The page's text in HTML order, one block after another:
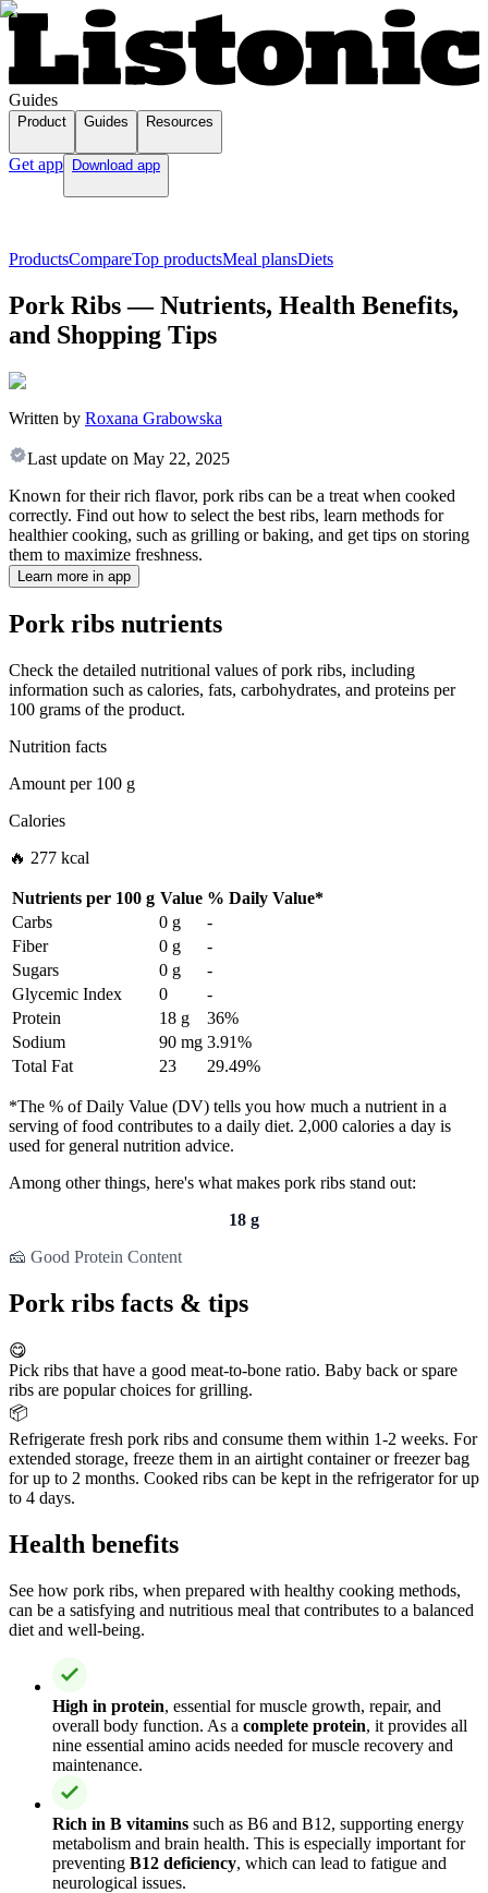
Guides
Product Guides Resources
Get app Download app
ProductsCompareTop productsMeal plansDiets
Pork Ribs — Nutrients, Health Benefits,
and Shopping Tips
Written by Roxana Grabowska
Last update on May 22, 2025
Known for their rich flavor, pork ribs can be a treat when cooked
correctly. Find out how to select the best ribs, learn methods for
healthier cooking, such as grilling or baking, and get tips on storing
them to maximize freshness.
Learn more in app
Pork ribs nutrients
Check the detailed nutritional values of pork ribs, including
information such as calories, fats, carbohydrates, and proteins per
100 grams of the product.
Nutrition facts
Amount per100 g
Calories
🔥 277 kcal
Nutrients per 100 g Value % Daily Value*
Carbs
0 g
-
Fiber
0 g
-
Sugars
0 g
-
Glycemic Index
0
-
Protein
18 g
36%
Sodium
90 mg 3.91%
Total Fat
23 29.49%
*The % of Daily Value (DV) tells you how much a nutrient in a
serving of food contributes to a daily diet. 2,000 calories a day is
used for general nutrition advice.
Among other things, here's what makes pork ribs stand out:
18 g
🧀 Good Protein Content
Pork ribs facts & tips
😋
Pick ribs that have a good meat-to-bone ratio. Baby back or spare
ribs are popular choices for grilling.
📦
Refrigerate fresh pork ribs and consume them within 1-2 weeks. For
extended storage, freeze them in an airtight container or freezer bag
for up to 2 months. Cooked ribs can be kept in the refrigerator for up
to 4 days.
Health benefits
See how pork ribs, when prepared with healthy cooking methods,
can be a satisfying and nutritious meal that contributes to a balanced
diet and well-being.
High in protein, essential for muscle growth, repair, and
overall body function. As a complete protein, it provides all
nine essential amino acids needed for muscle recovery and
maintenance.
Rich in B vitamins such as B6 and B12, supporting energy
metabolism and brain health. This is especially important for
preventing B12 deficiency, which can lead to fatigue and
neurological issues.